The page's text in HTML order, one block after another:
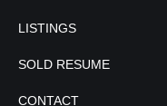
LISTINGS
SOLD RESUME
CONTACT